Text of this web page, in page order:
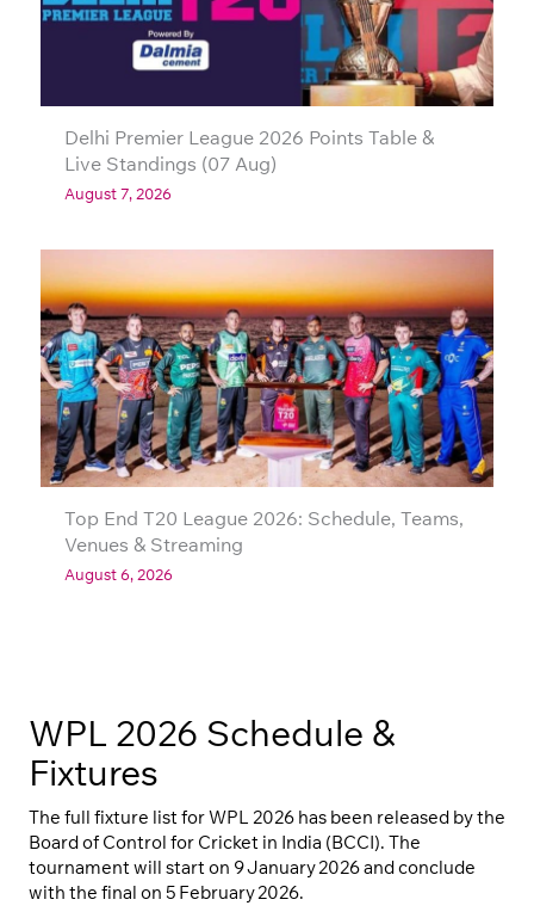
Delhi Premier League 2026 Points Table &
Live Standings (07 Aug)
August 7, 2026
Top End T20 League 2026: Schedule, Teams,
Venues & Streaming
August 6, 2026
WPL 2026 Schedule &
Fixtures
The full fixture list for WPL 2026 has been released by the
Board of Control for Cricket in India (BCCI). The
tournament will start on 9 January 2026 and conclude
with the final on 5 February 2026.